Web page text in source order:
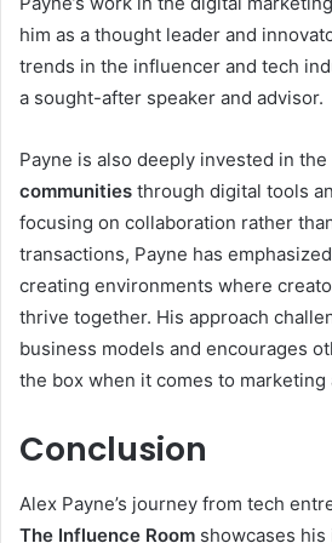
him as a thought leader and
trends in the influencer and tech
a sought-after speaker and advisor.
Payne is also deeply invested in the
communities through digital tools
focusing on collaboration rather
transactions, Payne has
creating environments where
thrive together. His approach
business models and encourages
the box when it comes to
Conclusion
Alex Payne’s journey from tech
The Influence Room showcases